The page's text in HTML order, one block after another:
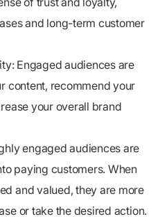
and long-term customer
Engaged audiences are
content, recommend your
your overall brand
engaged audiences are
paying customers. When
and valued, they are more
or take the desired action.